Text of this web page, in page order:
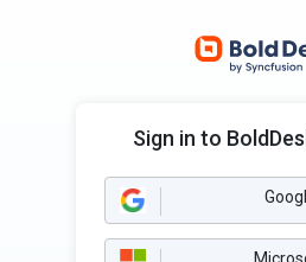
Sign in to